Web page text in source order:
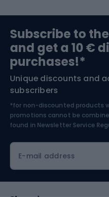
Bushcraft
Nordic Walking
Bike helmets
Skitouring
Skiing
Subscribe to
and get a 10 €
purchases!*
Unique discounts and
subscribers
*for non-discounted products
promotions cannot be
found in Newsletter Service
E-mail address